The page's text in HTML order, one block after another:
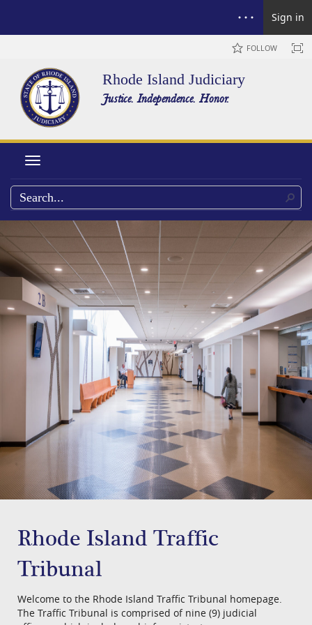
Sign in
FOLLOW
Rhode Island Judiciary
Justice. Independence. Honor.
​Rhode Island ​Traffic
Tribunal​
Welcome to the Rhode Island Traffic Tribunal homepage.
The Traffic Tribunal is comprised of nine (9) judicial